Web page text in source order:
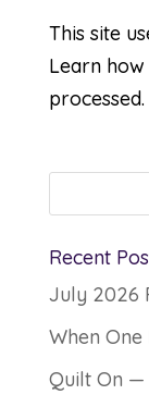
This site
Learn
processed.
Recent
July 2026
When
Quilt On —